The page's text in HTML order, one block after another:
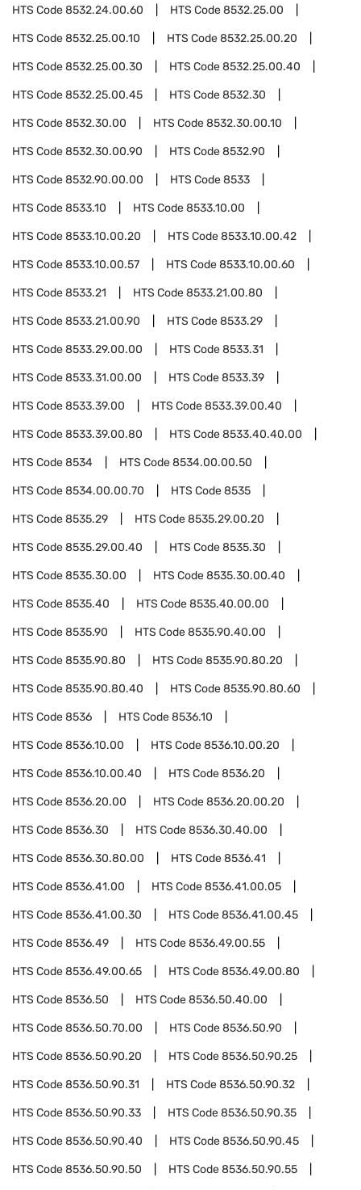
HTS Code8532.24.00.60 HTS Code8532.25.00
HTS Code8532.25.00.10 HTS Code8532.25.00.20
HTS Code8532.25.00.30 HTS Code8532.25.00.40
HTS Code8532.25.00.45 HTS Code8532.30
HTS Code8532.30.00 HTS Code8532.30.00.10
HTS Code8532.30.00.90 HTS Code8532.90
HTS Code8532.90.00.00 HTS Code8533
HTS Code8533.10 HTS Code8533.10.00
HTS Code8533.10.00.20 HTS Code8533.10.00.42
HTS Code8533.10.00.57 HTS Code8533.10.00.60
HTS Code8533.21 HTS Code8533.21.00.80
HTS Code8533.21.00.90 HTS Code8533.29
HTS Code8533.29.00.00 HTS Code8533.31
HTS Code8533.31.00.00 HTS Code8533.39
HTS Code8533.39.00 HTS Code8533.39.00.40
HTS Code8533.39.00.80 HTS Code8533.40.40.00
HTS Code8534 HTS Code8534.00.00.50
HTS Code8534.00.00.70 HTS Code8535
HTS Code8535.29 HTS Code8535.29.00.20
HTS Code8535.29.00.40 HTS Code8535.30
HTS Code8535.30.00 HTS Code8535.30.00.40
HTS Code8535.40 HTS Code8535.40.00.00
HTS Code8535.90 HTS Code8535.90.40.00
HTS Code8535.90.80 HTS Code8535.90.80.20
HTS Code8535.90.80.40 HTS Code8535.90.80.60
HTS Code8536 HTS Code8536.10
HTS Code8536.10.00 HTS Code8536.10.00.20
HTS Code8536.10.00.40 HTS Code8536.20
HTS Code8536.20.00 HTS Code8536.20.00.20
HTS Code8536.30 HTS Code8536.30.40.00
HTS Code8536.30.80.00 HTS Code8536.41
HTS Code8536.41.00 HTS Code8536.41.00.05
HTS Code8536.41.00.30 HTS Code8536.41.00.45
HTS Code8536.49 HTS Code8536.49.00.55
HTS Code8536.49.00.65 HTS Code8536.49.00.80
HTS Code8536.50 HTS Code8536.50.40.00
HTS Code8536.50.70.00 HTS Code8536.50.90
HTS Code8536.50.90.20 HTS Code8536.50.90.25
HTS Code8536.50.90.31 HTS Code8536.50.90.32
HTS Code8536.50.90.33 HTS Code8536.50.90.35
HTS Code8536.50.90.40 HTS Code8536.50.90.45
HTS Code8536.50.90.50 HTS Code8536.50.90.55